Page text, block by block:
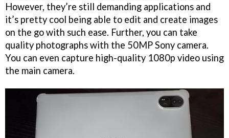
However, they’re still demanding applications and
it’s pretty cool being able to edit and create images
on the go with such ease. Further, you can take
quality photographs with the 50MP Sony camera.
You can even capture high-quality 1080p video using
the main camera.